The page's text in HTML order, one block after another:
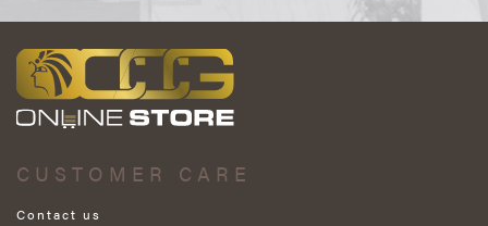
CUSTOMER CARE
Contact us